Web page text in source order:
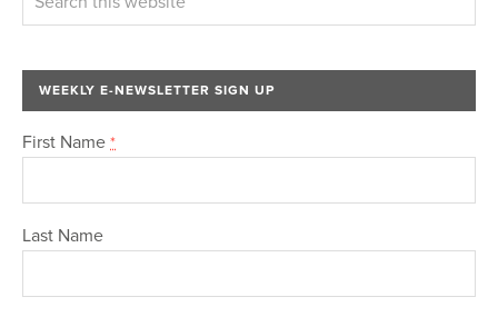
WEEKLY E-NEWSLETTER SIGN UP
First Name *
Last Name